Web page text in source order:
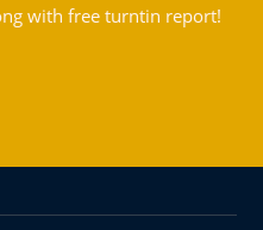
with free turntin report!